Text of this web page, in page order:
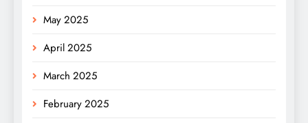
May 2025
April 2025
March 2025
February 2025